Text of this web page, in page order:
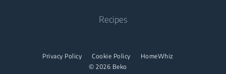
Built-in Hoods
Built-in Hoods
Integrated Dishwashers
Recipes
© 2026 Beko
Privacy Policy Cookie Policy HomeWhiz